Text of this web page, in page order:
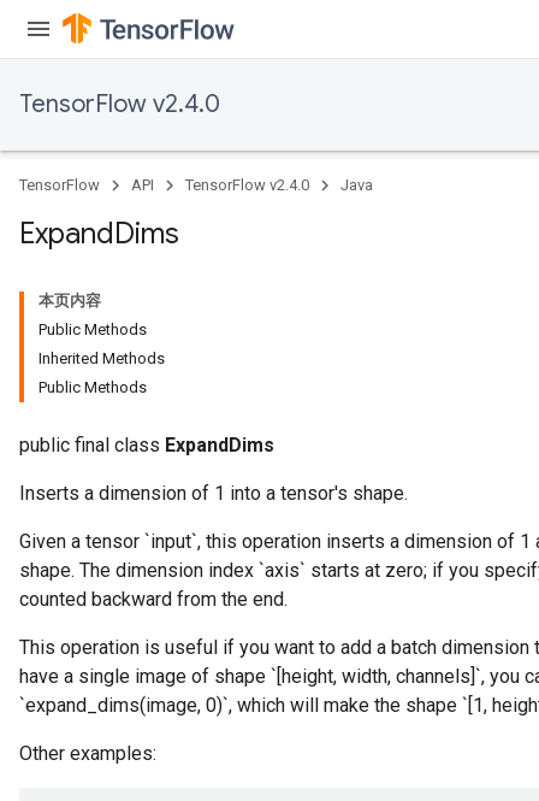
TensorFlow v2.4.0
TensorFlow API TensorFlow v2.4.0 Java
ExpandDims
本页内容
Public Methods
Inherited Methods
Public Methods
public final class ExpandDims
Inserts a dimension of 1 into a tensor's shape.
Given a tensor `input`, this operation inserts a dimension of
shape. The dimension index `axis` starts at zero; if you
counted backward from the end.
This operation is useful if you want to add a batch
have a single image of shape `[height, width, channels]`, you
`expand_dims(image, 0)`, which will make the shape `[1,
Other examples: